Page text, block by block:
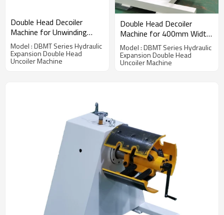
Double Head Decoiler
Machine for Unwinding
200mm Width Coil
Model : DBMT Series Hydraulic
Expansion Double Head
Uncoiler Machine
Double Head Decoiler
Machine for 400mm Width
Coil Unwinding
Model : DBMT Series Hydraulic
Expansion Double Head
Uncoiler Machine